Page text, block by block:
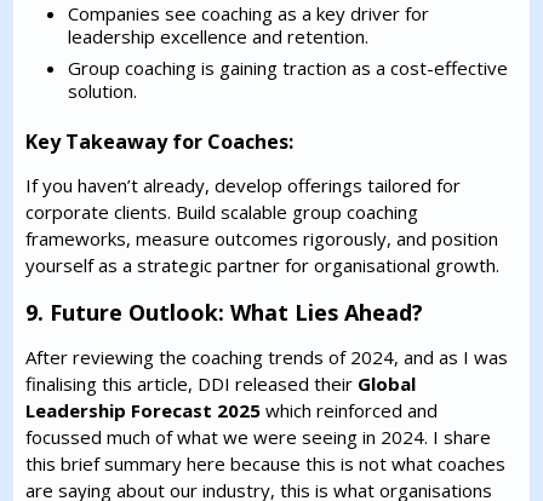
Companies see coaching as a key driver for
leadership excellence and retention.
Group coaching is gaining traction as a cost-effective
solution.
Key Takeaway for Coaches:
If you haven’t already, develop offerings tailored for
corporate clients. Build scalable group coaching
frameworks, measure outcomes rigorously, and position
yourself as a strategic partner for organisational growth.
9. Future Outlook: What Lies Ahead?
After reviewing the coaching trends of 2024, and as I was
finalising this article, DDI released their Global
Leadership Forecast 2025 which reinforced and
focussed much of what we were seeing in 2024. I share
this brief summary here because this is not what coaches
are saying about our industry, this is what organisations